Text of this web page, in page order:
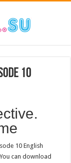
10
10 English
can download